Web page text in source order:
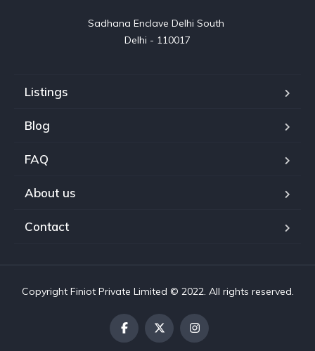
Sadhana Enclave Delhi South
Delhi - 110017
Listings
Blog
FAQ
About us
Contact
Copyright Finiot Private Limited © 2022. All rights reserved.